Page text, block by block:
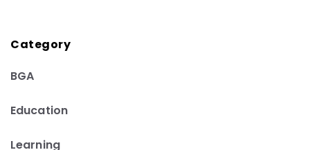
Category
BGA
Education
Learning